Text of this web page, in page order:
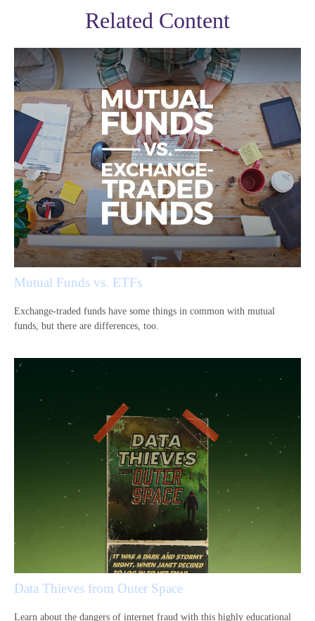
Related Content
Mutual Funds vs. ETFs
Exchange-traded funds have some things in common with mutual
funds, but there are differences, too.
Data Thieves from Outer Space
Learn about the dangers of internet fraud with this highly educational